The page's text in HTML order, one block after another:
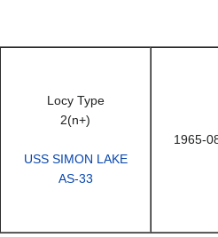
Locy Type
2(n+)
USS SIMON LAKE
AS-33
1965-